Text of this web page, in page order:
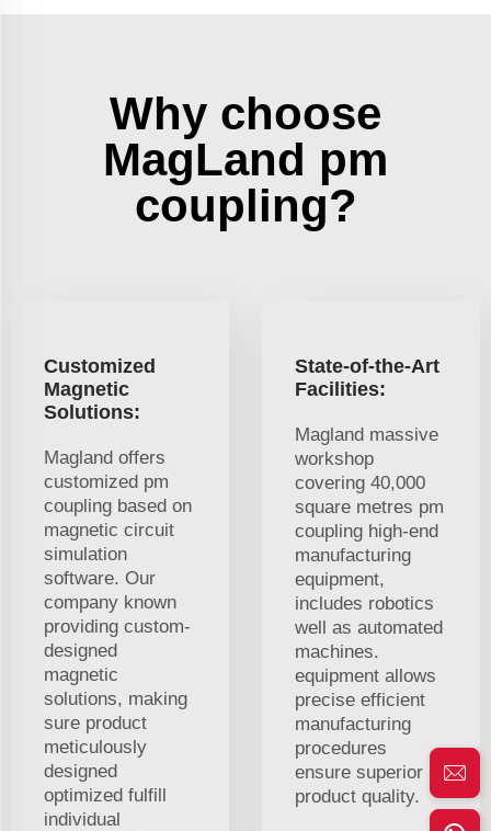
Why choose
MagLand pm
coupling?
Customized
Magnetic
Solutions:
Magland offers
customized pm
coupling based on
magnetic circuit
simulation
software. Our
company known
providing custom-
designed
magnetic
solutions, making
sure product
meticulously
designed
optimized fulfill
individual
State-of-the-Art
Facilities:
Magland massive
workshop
covering 40,000
square metres pm
coupling high-end
manufacturing
equipment,
includes robotics
well as automated
machines.
equipment allows
precise efficient
manufacturing
procedures
ensure superior
product quality.